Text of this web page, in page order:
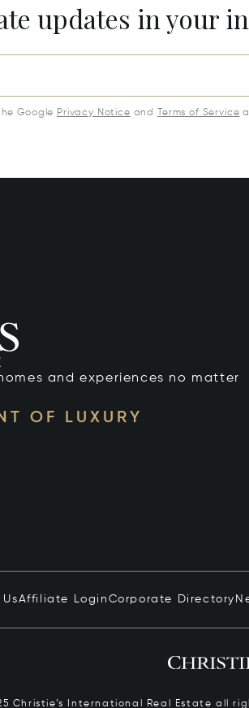
updates in your
Google Privacy Notice and Terms of Service
and experiences no matter
OF LUXURY
Affiliate Login Corporate Directory
Christie’s International Real Estate all